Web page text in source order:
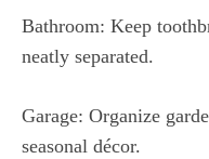
Bathroom: Keep
neatly separated.
Garage: Organize
seasonal décor.